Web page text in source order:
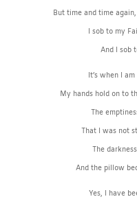
But time and time
I sob to my
And I sob
It’s when I
My hands hold on to
The
That I was not
The
And the pillow
Yes, I have